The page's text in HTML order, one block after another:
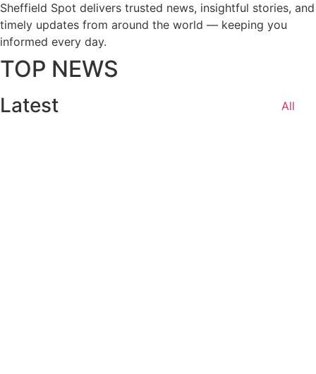
Sheffield Spot delivers trusted news, insightful stories, and
timely updates from around the world — keeping you
informed every day.
TOP NEWS
Latest All